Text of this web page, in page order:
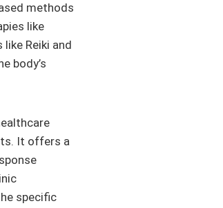
methods
like
Reiki and
body’s
It offers a
specific